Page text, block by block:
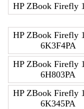
HP ZBook Firefly
HP ZBook Firefly
6K3F4PA
HP ZBook Firefly
6H803PA
HP ZBook Firefly
6K345PA